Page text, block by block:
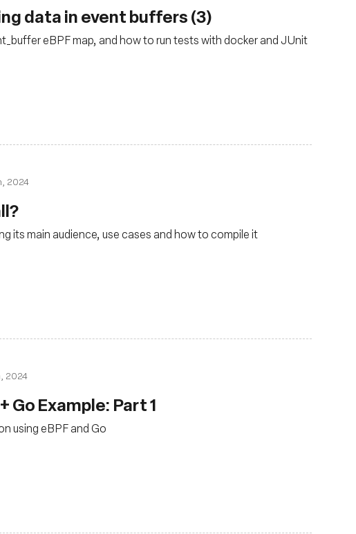
data in event buffers (3)
eBPF map, and how to run tests with docker and JUnit
2024
its main audience, use cases and how to compile it
2024
Go Example: Part 1
using eBPF and Go